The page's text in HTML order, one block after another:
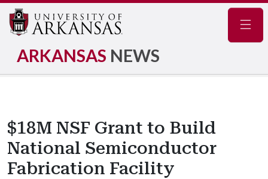
ARKANSAS NEWS
$18M NSF Grant to Build
National Semiconductor
Fabrication Facility